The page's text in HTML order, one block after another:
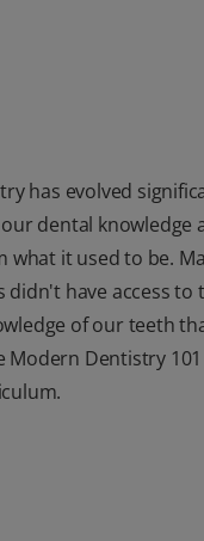
has evolved
dental knowledge
what it used to be.
have access to
of our teeth
Modern Dentistry